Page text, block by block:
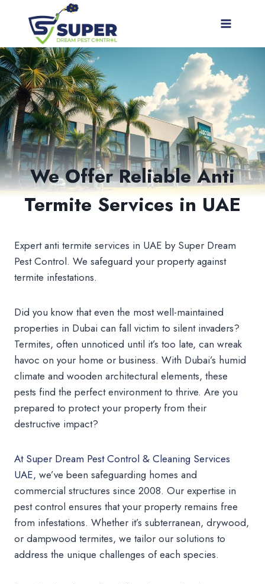
We Offer Reliable Anti
Termite Services in UAE
Expert anti termite services in UAE by Super Dream
Pest Control. We safeguard your property against
termite infestations.
Did you know that even the most well-maintained
properties in Dubai can fall victim to silent invaders?
Termites, often unnoticed until it’s too late, can wreak
havoc on your home or business. With Dubai’s humid
climate and wooden architectural elements, these
pests find the perfect environment to thrive. Are you
prepared to protect your property from their
destructive impact?
At Super Dream Pest Control & Cleaning Services
UAE, we’ve been safeguarding homes and
commercial structures since 2008. Our expertise in
pest control ensures that your property remains free
from infestations. Whether it’s subterranean, drywood,
or dampwood termites, we tailor our solutions to
address the unique challenges of each species.